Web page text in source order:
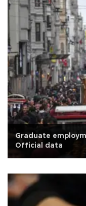
Graduate
Official data